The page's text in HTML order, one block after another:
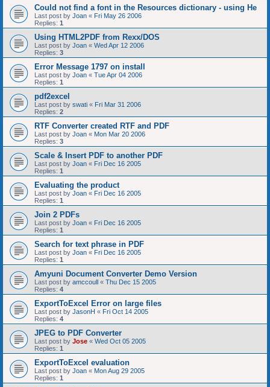
Could not find a font in the Resources dictionary - using He
Last post by Joan « Fri May 26 2006
Replies: 1
Using HTML2PDF from Rexx/DOS
Last post by Joan « Wed Apr 12 2006
Replies: 3
Error Message 1797 on install
Last post by Joan « Tue Apr 04 2006
Replies: 1
pdf2excel
Last post by swati « Fri Mar 31 2006
Replies: 2
RTF Converter created RTF and PDF
Last post by Joan « Mon Mar 20 2006
Replies: 3
Scale & Insert PDF to another PDF
Last post by Joan « Fri Dec 16 2005
Replies: 1
Evaluating the product
Last post by Joan « Fri Dec 16 2005
Replies: 1
Join 2 PDFs
Last post by Joan « Fri Dec 16 2005
Replies: 1
Search for text phrase in PDF
Last post by Joan « Fri Dec 16 2005
Replies: 1
Amyuni Document Converter Demo Version
Last post by amccoull « Thu Dec 15 2005
Replies: 4
ExportToExcel Error on large files
Last post by JasonH « Fri Oct 14 2005
Replies: 4
JPEG to PDF Converter
Last post by Jose « Wed Oct 05 2005
Replies: 1
ExportToExcel evaluation
Last post by Joan « Mon Aug 29 2005
Replies: 1